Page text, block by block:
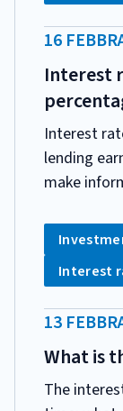
DATA
16
Interest
Interest
lending
make
CATEGORIA:
Tag:
Tag:
Interest
DATA
13
What is
The